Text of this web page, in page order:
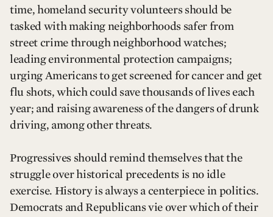
time, homeland security volunteers should be
tasked with making neighborhoods safer from
street crime through neighborhood watches;
leading environmental protection campaigns;
urging Americans to get screened for cancer and get
flu shots, which could save thousands of lives each
year; and raising awareness of the dangers of drunk
driving, among other threats.
Progressives should remind themselves that the
struggle over historical precedents is no idle
exercise. History is always a centerpiece in politics.
Democrats and Republicans vie over which of their